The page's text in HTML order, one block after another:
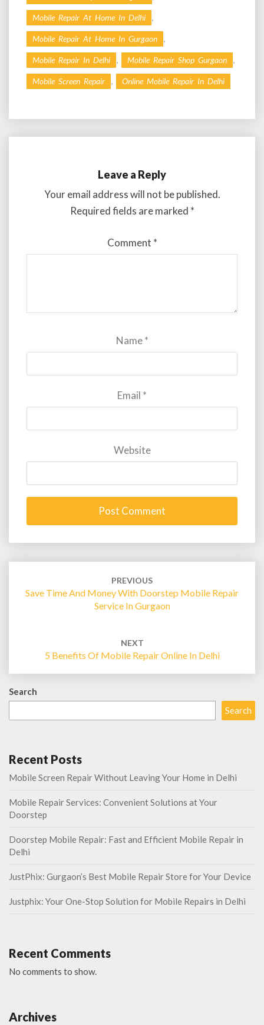
Mobile Repair At Home In Delhi ,
Mobile Repair At Home In Gurgaon ,
Mobile Repair In Delhi , Mobile Repair Shop Gurgaon ,
Mobile Screen Repair , Online Mobile Repair In Delhi
Leave a Reply
Your email address will not be published.
Required fields are marked *
Comment *
Name*
Email *
Website
PREVIOUS
Save Time And Money With Doorstep Mobile Repair
Service In Gurgaon
NEXT
5 Benefits Of Mobile Repair Online In Delhi
Search
Search
Recent Posts
Mobile Screen Repair Without Leaving Your Home in Delhi
Mobile Repair Services: Convenient Solutions at Your
Doorstep
Doorstep Mobile Repair: Fast and Efficient Mobile Repair in
Delhi
JustPhix: Gurgaon’s Best Mobile Repair Store for Your Device
Justphix: Your One-Stop Solution for Mobile Repairs in Delhi
Recent Comments
No comments to show.
Archives